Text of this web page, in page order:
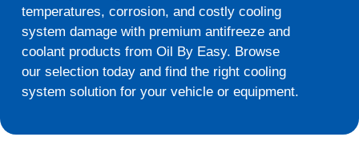
temperatures, corrosion, and costly cooling
system damage with premium antifreeze and
coolant products from Oil By Easy. Browse
our selection today and find the right cooling
system solution for your vehicle or equipment.